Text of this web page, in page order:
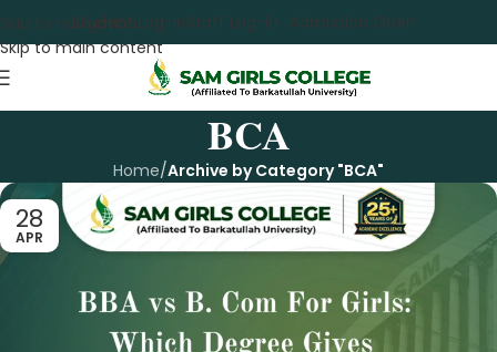
Skip to navigation
Skip to main content
Student Log-inStaff Log-in Admission Open
BCA
Home/Archive by Category "BCA"
28
APR